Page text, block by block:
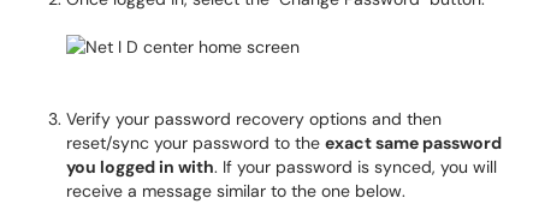
Verify your password recovery options and then
reset/sync your password to the exact same password
you logged in with. If your password is synced, you will
receive a message similar to the one below.